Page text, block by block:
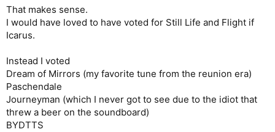
That makes sense.
I would have loved to have voted for Still Life and Flight if
Icarus.
Instead I voted
Dream of Mirrors (my favorite tune from the reunion era)
Paschendale
Journeyman (which I never got to see due to the idiot that
threw a beer on the soundboard)
BYDTTS